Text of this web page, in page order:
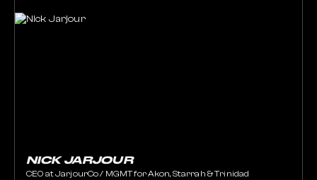
NICK JARJOUR
CEO at JarjourCo / MGMT for Akon, Starrah & Trinidad